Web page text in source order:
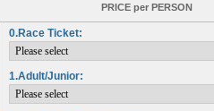
PRICE per PERSON
0.Race Ticket:
1.Adult/Junior: